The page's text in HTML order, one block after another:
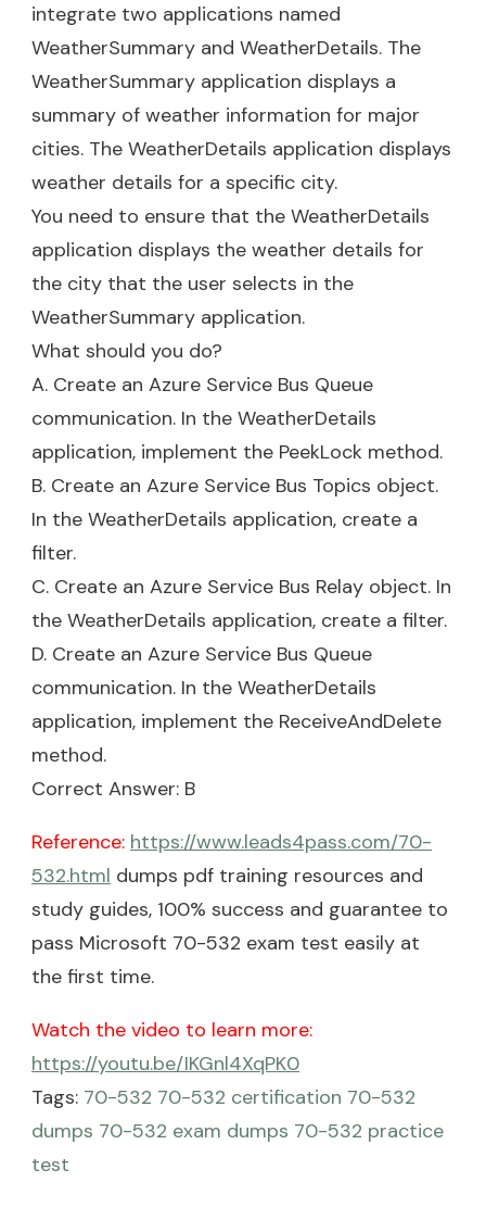
integrate two applications named
WeatherSummary and WeatherDetails. The
WeatherSummary application displays a
summary of weather information for major
cities. The WeatherDetails application displays
weather details for a specific city.
You need to ensure that the WeatherDetails
application displays the weather details for
the city that the user selects in the
WeatherSummary application.
What should you do?
A. Create an Azure Service Bus Queue
communication. In the WeatherDetails
application, implement the PeekLock method.
B. Create an Azure Service Bus Topics object.
In the WeatherDetails application, create a
filter.
C. Create an Azure Service Bus Relay object. In
the WeatherDetails application, create a filter.
D. Create an Azure Service Bus Queue
communication. In the WeatherDetails
application, implement the ReceiveAndDelete
method.
Correct Answer: B
Reference: https://www.leads4pass.com/70-
532.html dumps pdf training resources and
study guides, 100% success and guarantee to
pass Microsoft 70-532 exam test easily at
the first time.
Watch the video to learn more:
https://youtu.be/IKGnl4XqPK0
Tags: 70-532 70-532 certification 70-532
dumps 70-532 exam dumps 70-532 practice
test